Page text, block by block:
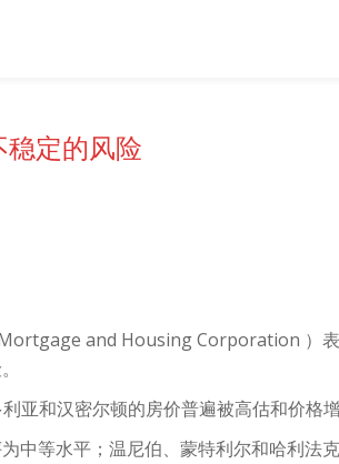
定的风险
and Housing Corporation ）
亚和汉密尔顿的房价普遍被高估和价格增
中等水平；温尼伯、蒙特利尔和哈利法